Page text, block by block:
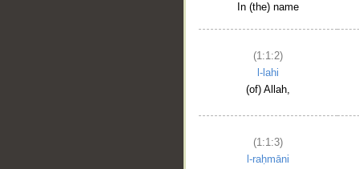
In (the) name
(1:1:2)
l-lahi
(of) Allah,
(1:1:3)
l-raḥmāni